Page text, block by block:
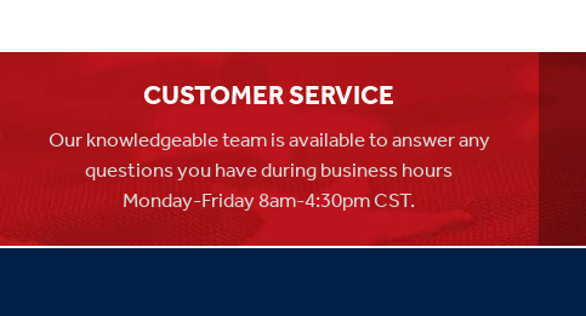
CUSTOMER SERVICE
Our knowledgeable team is available to answer any
questions you have during business hours
Monday-Friday 8am-4:30pm CST.